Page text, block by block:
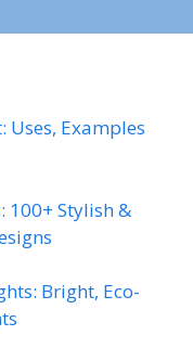
Uses, Examples
100+ Stylish &
Bright, Eco-